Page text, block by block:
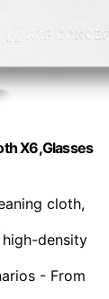
X6,Glasses
cloth,
density
- From